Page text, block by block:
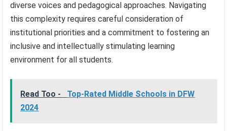
diverse voices and pedagogical approaches. Navigating
this complexity requires careful consideration of
institutional priorities and a commitment to fostering an
inclusive and intellectually stimulating learning
environment for all students.
Read Too -
Top-Rated Middle Schools in DFW
2024